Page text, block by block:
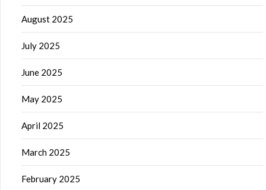
August 2025
July 2025
June 2025
May 2025
April 2025
March 2025
February 2025